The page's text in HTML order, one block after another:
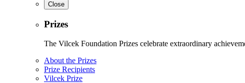
Close
Prizes
The Vilcek Foundation Prizes celebrate extraordinary
About the Prizes
Prize Recipients
Vilcek Prize